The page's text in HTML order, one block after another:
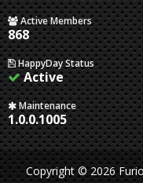
Active Members
868
HappyDay Status
Active
Maintenance
1.0.0.1005
Copyright © 2026